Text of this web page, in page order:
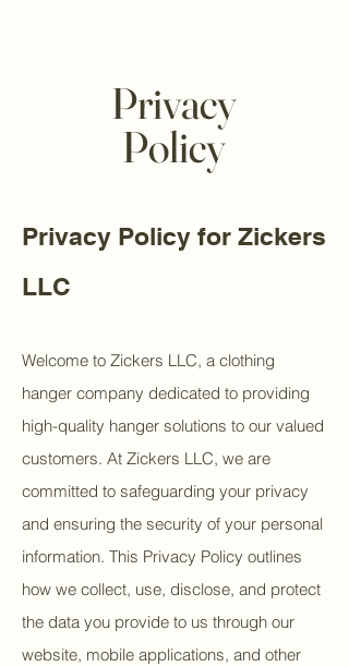
Privacy
Policy
Privacy Policy for Zickers
LLC
Welcome to Zickers LLC, a clothing
hanger company dedicated to providing
high-quality hanger solutions to our valued
customers. At Zickers LLC, we are
committed to safeguarding your privacy
and ensuring the security of your personal
information. This Privacy Policy outlines
how we collect, use, disclose, and protect
the data you provide to us through our
website, mobile applications, and other